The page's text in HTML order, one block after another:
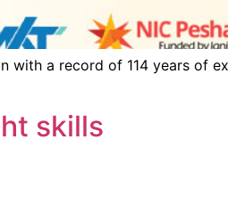
with a record of 114 years of
skills